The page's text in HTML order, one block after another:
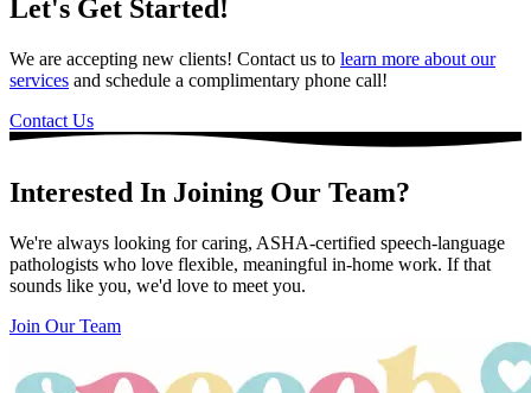
Let's Get Started!
We are accepting new clients! Contact us to learn more about our
services and schedule a complimentary phone call!
Contact Us
Interested In Joining Our Team?
We're always looking for caring, ASHA-certified speech-language
pathologists who love flexible, meaningful in-home work. If that
sounds like you, we'd love to meet you.
Join Our Team